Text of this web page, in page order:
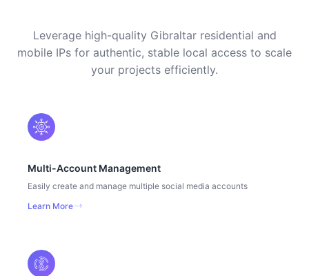
Leverage high-quality Gibraltar residential and
mobile IPs for authentic, stable local access to scale
your projects efficiently.
Multi-Account Management
Easily create and manage multiple social media accounts
Learn More